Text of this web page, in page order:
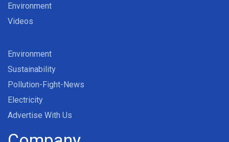
Environment
Videos
Environment
Sustainability
Pollution-Fight-News
Electricity
Advertise With Us